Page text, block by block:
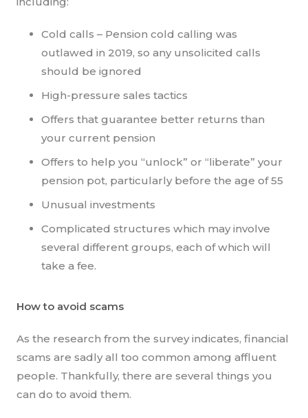
Cold calls – Pension cold calling was
outlawed in 2019, so any unsolicited calls
should be ignored
High-pressure sales tactics
Offers that guarantee better returns than
your current pension
Offers to help you “unlock” or “liberate” your
pension pot, particularly before the age of 55
Unusual investments
Complicated structures which may involve
several different groups, each of which will
take a fee.
How to avoid scams
As the research from the survey indicates, financial
scams are sadly all too common among affluent
people. Thankfully, there are several things you
can do to avoid them.